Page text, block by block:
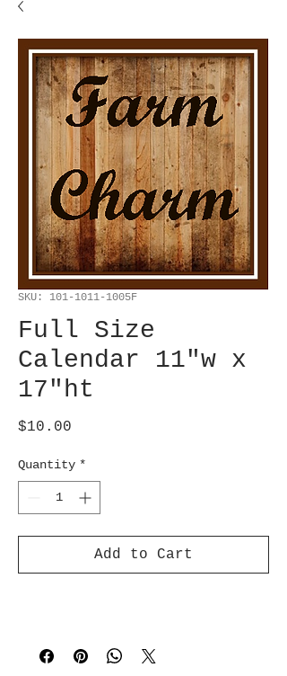
SKU: 101-1011-1005F
Full Size
Calendar 11"w x
17"ht
$10.00
Quantity *
Add to Cart